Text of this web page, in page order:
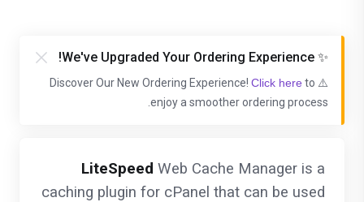
✨ We've Upgraded Your Ordering Experience!
⚠️ Discover Our New Ordering Experience!
Click here to
enjoy a smoother ordering process.
LiteSpeed Web Cache Manager is a
caching plugin for cPanel that can be used